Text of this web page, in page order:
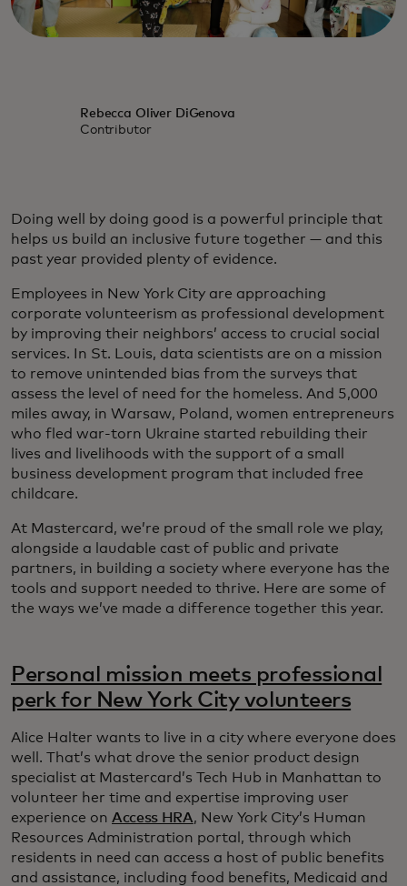
Rebecca Oliver DiGenova
Contributor
Doing well by doing good is a powerful principle that
helps us build an inclusive future together — and this
past year provided plenty of evidence.
Employees in New York City are approaching
corporate volunteerism as professional development
by improving their neighbors’ access to crucial social
services. In St. Louis, data scientists are on a mission
to remove unintended bias from the surveys that
assess the level of need for the homeless. And 5,000
miles away, in Warsaw, Poland, women entrepreneurs
who fled war-torn Ukraine started rebuilding their
lives and livelihoods with the support of a small
business development program that included free
childcare.
At Mastercard, we’re proud of the small role we play,
alongside a laudable cast of public and private
partners, in building a society where everyone has the
tools and support needed to thrive. Here are some of
the ways we’ve made a difference together this year.
Personal mission meets professional
perk for New York City volunteers
Alice Halter wants to live in a city where everyone does
well. That’s what drove the senior product design
specialist at Mastercard’s Tech Hub in Manhattan to
volunteer her time and expertise improving user
experience on Access HRA, New York City’s Human
Resources Administration portal, through which
residents in need can access a host of public benefits
and assistance, including food benefits, Medicaid and